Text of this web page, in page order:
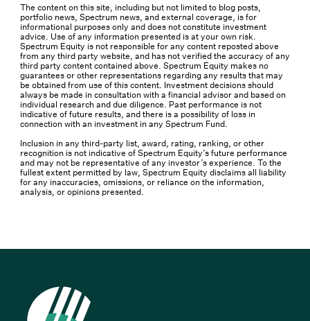
The content on this site, including but not limited to blog posts,
portfolio news, Spectrum news, and external coverage, is for
informational purposes only and does not constitute investment
advice. Use of any information presented is at your own risk.
Spectrum Equity is not responsible for any content reposted above
from any third party website, and has not verified the accuracy of any
third party content contained above. Spectrum Equity makes no
guarantees or other representations regarding any results that may
be obtained from use of this content. Investment decisions should
always be made in consultation with a financial advisor and based on
individual research and due diligence. Past performance is not
indicative of future results, and there is a possibility of loss in
connection with an investment in any Spectrum Fund.
Inclusion in any third-party list, award, rating, ranking, or other
recognition is not indicative of Spectrum Equity’s future performance
and may not be representative of any investor’s experience. To the
fullest extent permitted by law, Spectrum Equity disclaims all liability
for any inaccuracies, omissions, or reliance on the information,
analysis, or opinions presented.